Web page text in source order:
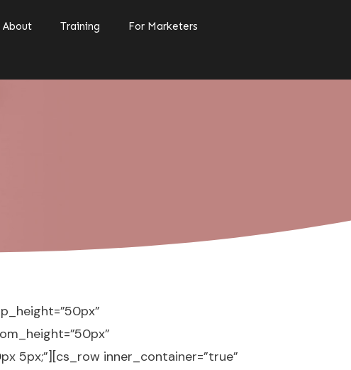
About Training
For Marketers
5px;”][cs_row inner_container=”true”